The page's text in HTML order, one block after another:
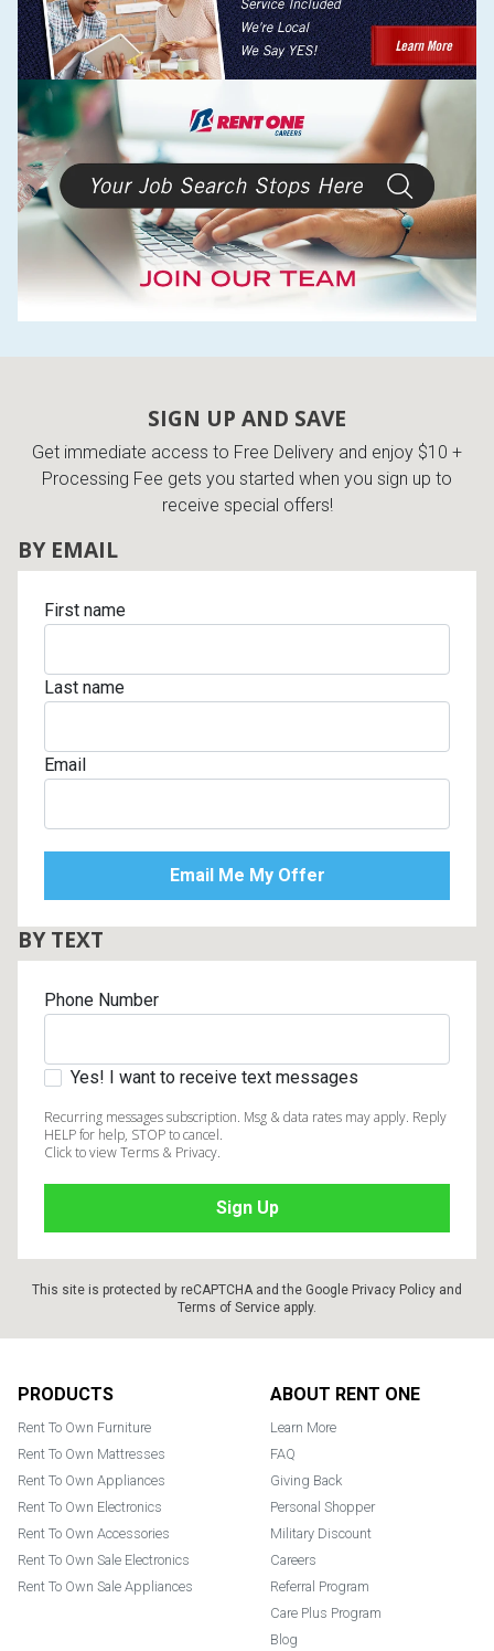
SIGN UP AND SAVE
Get immediate access to Free Delivery and enjoy $10 +
Processing Fee gets you started when you sign up to
receive special offers!
BY EMAIL
First name
Last name
Email
BY TEXT
Phone Number
Yes! I want to receive text messages
Recurring messages subscription. Msg & data rates may apply. Reply
HELP for help, STOP to cancel.
Click to view Terms & Privacy.
This site is protected by reCAPTCHA and the Google Privacy Policy and
Terms of Service apply.
PRODUCTS
Rent To Own Furniture
Rent To Own Mattresses
Rent To Own Appliances
Rent To Own Electronics
Rent To Own Accessories
Rent To Own Sale Electronics
Rent To Own Sale Appliances
ABOUT RENT ONE
Learn More
FAQ
Giving Back
Personal Shopper
Military Discount
Careers
Referral Program
Care Plus Program
Blog